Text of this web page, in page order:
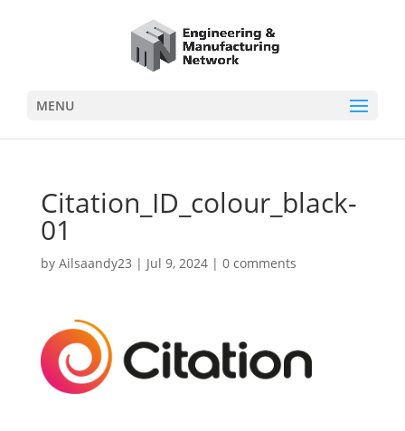
MENU
Citation_ID_colour_black-
01
by Ailsaandy23 | Jul 9, 2024| 0 comments